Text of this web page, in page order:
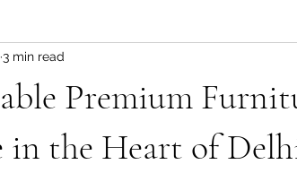
Solid Wood Furniture Bedroom
Premium
in the Heart of
3 min read